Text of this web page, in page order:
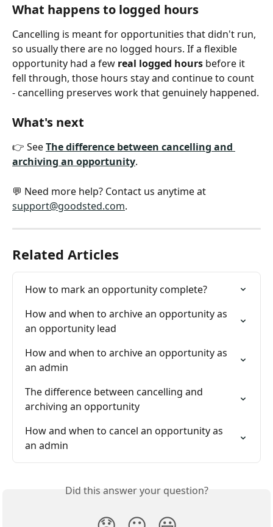
What happens to logged hours
Cancelling is meant for opportunities that didn't run,
so usually there are no logged hours. If a flexible
opportunity had a few real logged hours before it
fell through, those hours stay and continue to count
- cancelling preserves work that genuinely happened.
What's next
👉 See The difference between cancelling and
archiving an opportunity.
💬 Need more help? Contact us anytime at
support@goodsted.com.
Related Articles
How to mark an opportunity complete?
How and when to archive an opportunity as
an opportunity lead
How and when to archive an opportunity as
an admin
The difference between cancelling and
archiving an opportunity
How and when to cancel an opportunity as
an admin
Did this answer your question?